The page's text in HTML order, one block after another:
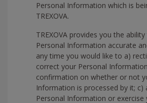
Personal Information which is
TREXOVA.
TREXOVA provides you the
Personal Information accurate
any time you would like to a)
correct your Personal
confirmation on whether or not
Information is processed by it; c)
Personal Information or